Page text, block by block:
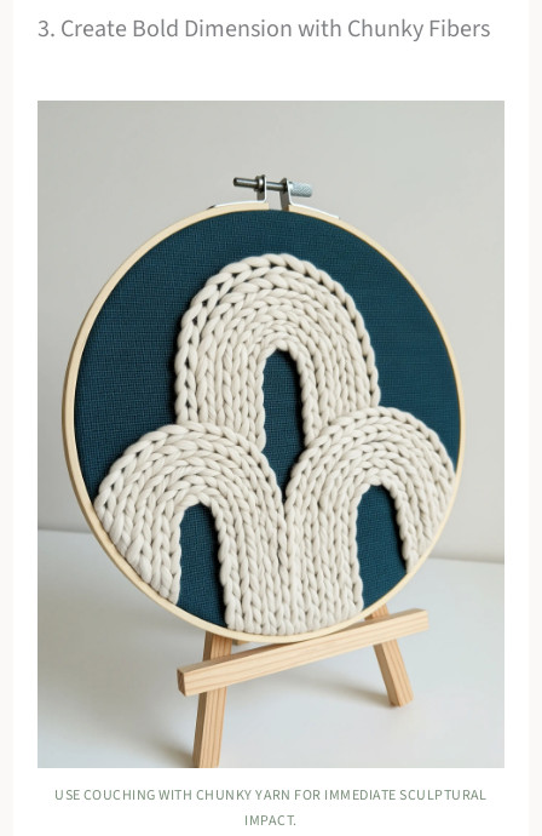
3. Create Bold Dimension with Chunky Fibers
USE COUCHING WITH CHUNKY YARN FOR IMMEDIATE SCULPTURAL
IMPACT.